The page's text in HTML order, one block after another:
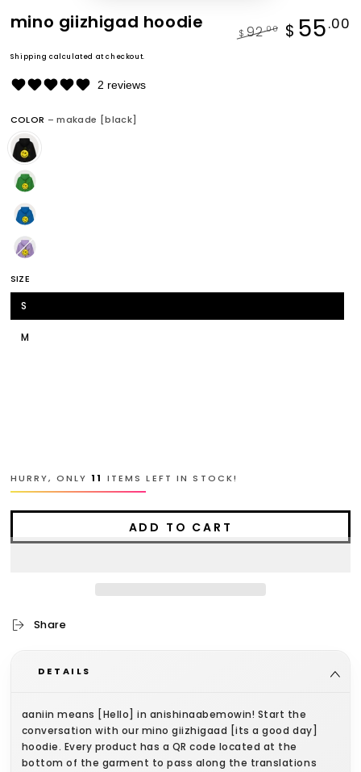
mino giizhigad hoodie
$ 92.00 $ 55.00
Shipping calculated at checkout.
2 reviews
COLOR – makade [black]
SIZE
S
M
HURRY, ONLY11 ITEMS LEFT IN STOCK!
ADD TO CART
Share
DETAILS
aaniin means [Hello] in anishinaabemowin! Start the
conversation with our mino giizhigaad [its a good day]
hoodie. Every product has a QR code located at the
bottom of the garment to pass along the translations